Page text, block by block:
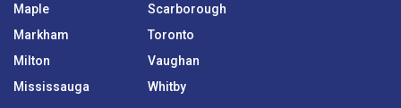
Maple
Markham
Milton
Mississauga
Scarborough
Toronto
Vaughan
Whitby